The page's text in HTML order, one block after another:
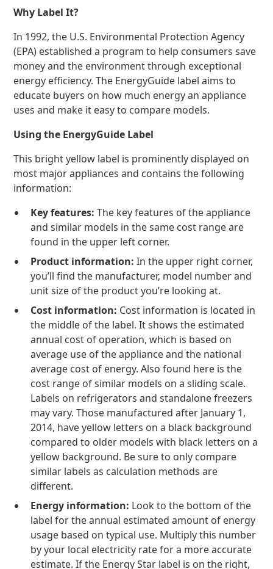
Why Label It?
In 1992, the U.S. Environmental Protection Agency
(EPA) established a program to help consumers save
money and the environment through exceptional
energy efficiency. The EnergyGuide label aims to
educate buyers on how much energy an appliance
uses and make it easy to compare models.
Using the EnergyGuide Label
This bright yellow label is prominently displayed on
most major appliances and contains the following
information:
Key features:The key features of the appliance
and similar models in the same cost range are
found in the upper left corner.
Product information:In the upper right corner,
you’ll find the manufacturer, model number and
unit size of the product you’re looking at.
Cost information: Cost information is located in
the middle of the label. It shows the estimated
annual cost of operation, which is based on
average use of the appliance and the national
average cost of energy. Also found here is the
cost range of similar models on a sliding scale.
Labels on refrigerators and standalone freezers
may vary. Those manufactured after January 1,
2014, have yellow letters on a black background
compared to older models with black letters on a
yellow background. Be sure to only compare
similar labels as calculation methods are
different.
Energy information: Look to the bottom of the
label for the annual estimated amount of energy
usage based on typical use. Multiply this number
by your local electricity rate for a more accurate
estimate. If the Energy Star label is on the right,